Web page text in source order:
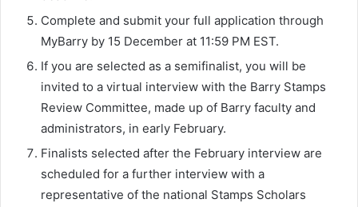
Complete and submit your full application through
MyBarry by 15 December at 11:59 PM EST.
If you are selected as a semifinalist, you will be
invited to a virtual interview with the Barry Stamps
Review Committee, made up of Barry faculty and
administrators, in early February.
Finalists selected after the February interview are
scheduled for a further interview with a
representative of the national Stamps Scholars